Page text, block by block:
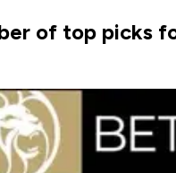
of top picks